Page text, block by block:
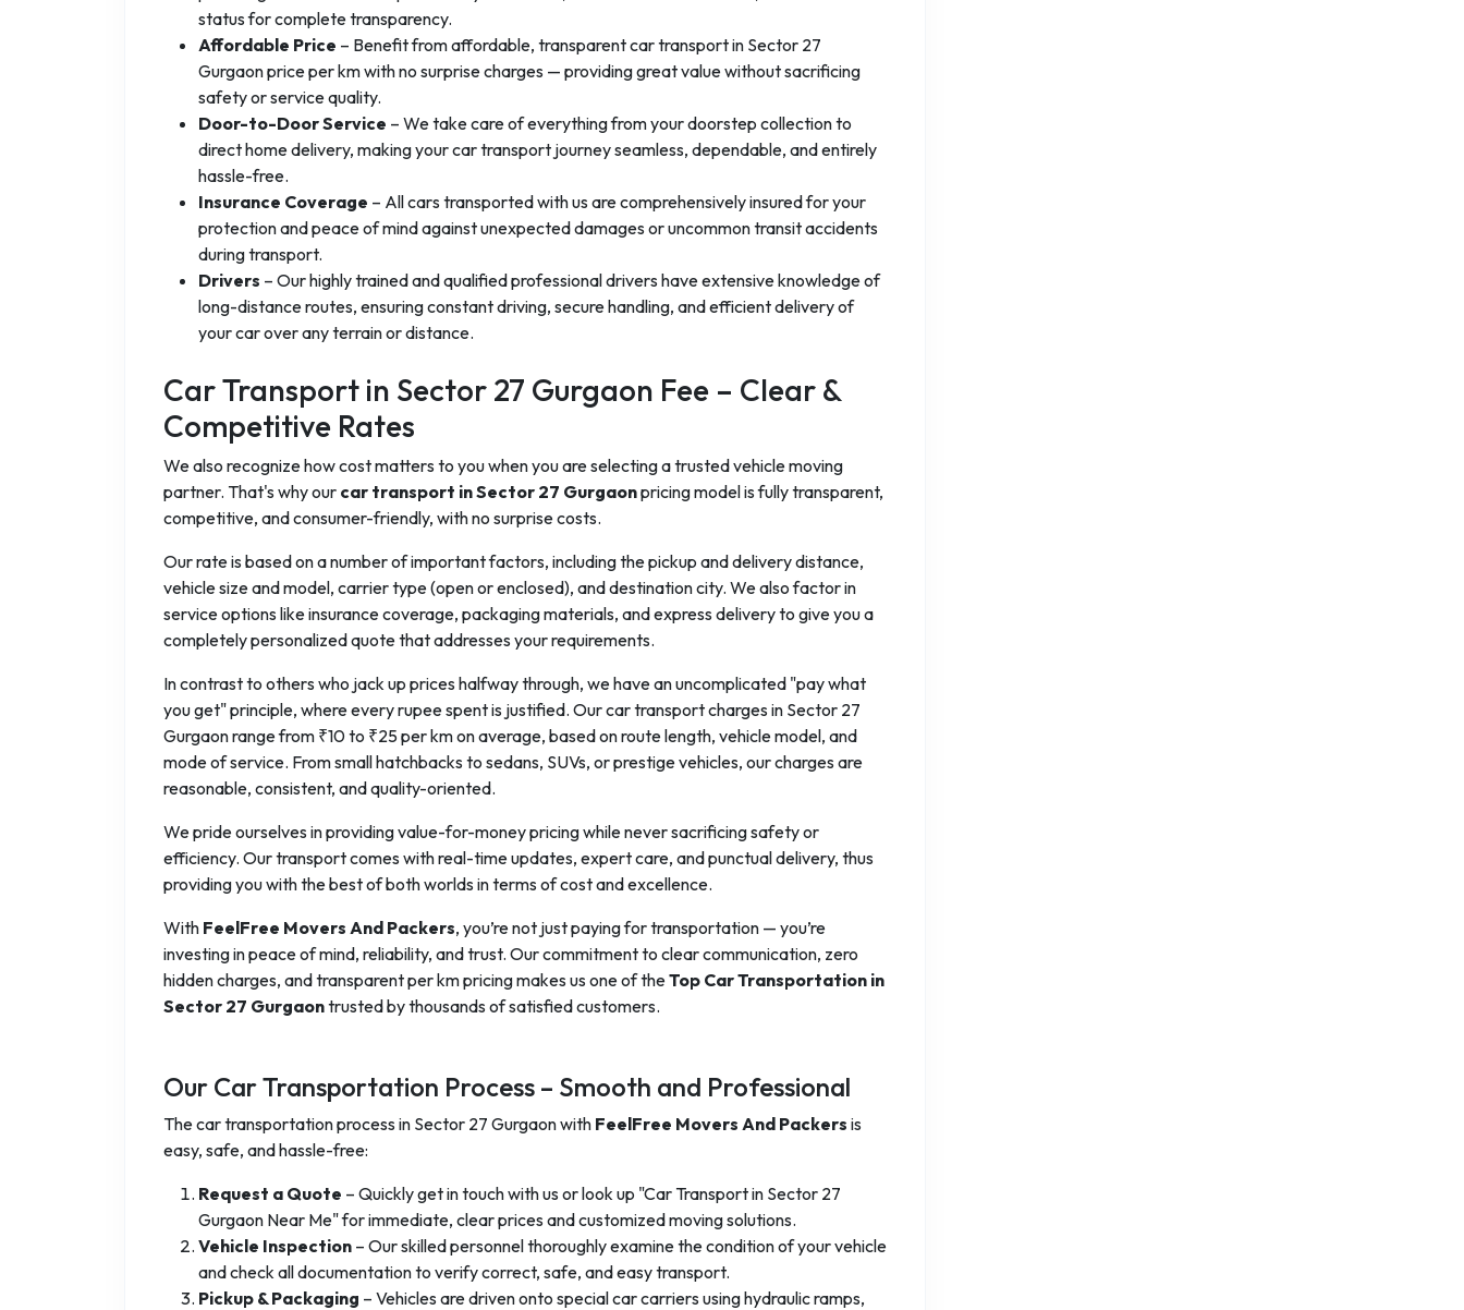
status for complete transparency.
Affordable Price – Benefit from affordable, transparent car transport in Sector 27
Gurgaon price per km with no surprise charges — providing great value without sacrificing
safety or service quality.
Door-to-Door Service – We take care of everything from your doorstep collection to
direct home delivery, making your car transport journey seamless, dependable, and entirely
hassle-free.
Insurance Coverage – All cars transported with us are comprehensively insured for your
protection and peace of mind against unexpected damages or uncommon transit accidents
during transport.
Drivers – Our highly trained and qualified professional drivers have extensive knowledge of
long-distance routes, ensuring constant driving, secure handling, and efficient delivery of
your car over any terrain or distance.
Car Transport in Sector 27 Gurgaon Fee – Clear &
Competitive Rates
We also recognize how cost matters to you when you are selecting a trusted vehicle moving
partner. That's why our car transport in Sector 27 Gurgaonpricing model is fully transparent,
competitive, and consumer-friendly, with no surprise costs.
Our rate is based on a number of important factors, including the pickup and delivery distance,
vehicle size and model, carrier type (open or enclosed), and destination city. We also factor in
service options like insurance coverage, packaging materials, and express delivery to give you a
completely personalized quote that addresses your requirements.
In contrast to others who jack up prices halfway through, we have an uncomplicated "pay what
you get" principle, where every rupee spent is justified. Our car transport charges in Sector 27
Gurgaon range from ₹10 to ₹25 per km on average, based on route length, vehicle model, and
mode of service. From small hatchbacks to sedans, SUVs, or prestige vehicles, our charges are
reasonable, consistent, and quality-oriented.
We pride ourselves in providing value-for-money pricing while never sacrificing safety or
efficiency. Our transport comes with real-time updates, expert care, and punctual delivery, thus
providing you with the best of both worlds in terms of cost and excellence.
With FeelFree Movers And Packers, you’re not just paying for transportation — you’re
investing in peace of mind, reliability, and trust. Our commitment to clear communication, zero
hidden charges, and transparent per km pricing makes us one of theTop Car Transportation in
Sector 27 Gurgaontrusted by thousands of satisfied customers.
Our Car Transportation Process – Smooth and Professional
The car transportation process in Sector 27 Gurgaon with FeelFree Movers And Packers is
easy, safe, and hassle-free:
Request a Quote – Quickly get in touch with us or look up "Car Transport in Sector 27
Gurgaon Near Me" for immediate, clear prices and customized moving solutions.
Vehicle Inspection – Our skilled personnel thoroughly examine the condition of your vehicle
and check all documentation to verify correct, safe, and easy transport.
Pickup & Packaging – Vehicles are driven onto special car carriers using hydraulic ramps,